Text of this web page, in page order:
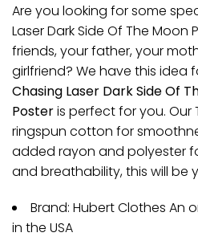
Are you looking for some
Laser Dark Side Of The Moon
friends, your father, your
girlfriend? We have this idea
Chasing Laser Dark Side Of
Posteris perfect for you. Our
ringspun cotton for
added rayon and polyester
and breathability, this will be
Brand: Hubert Clothes An
in the USA